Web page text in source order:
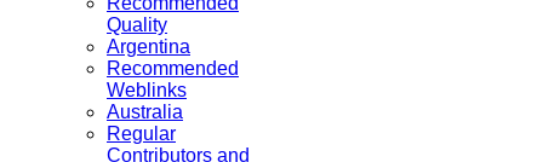
Quality
Argentina
Recommended
Weblinks
Australia
Regular
Contributors and